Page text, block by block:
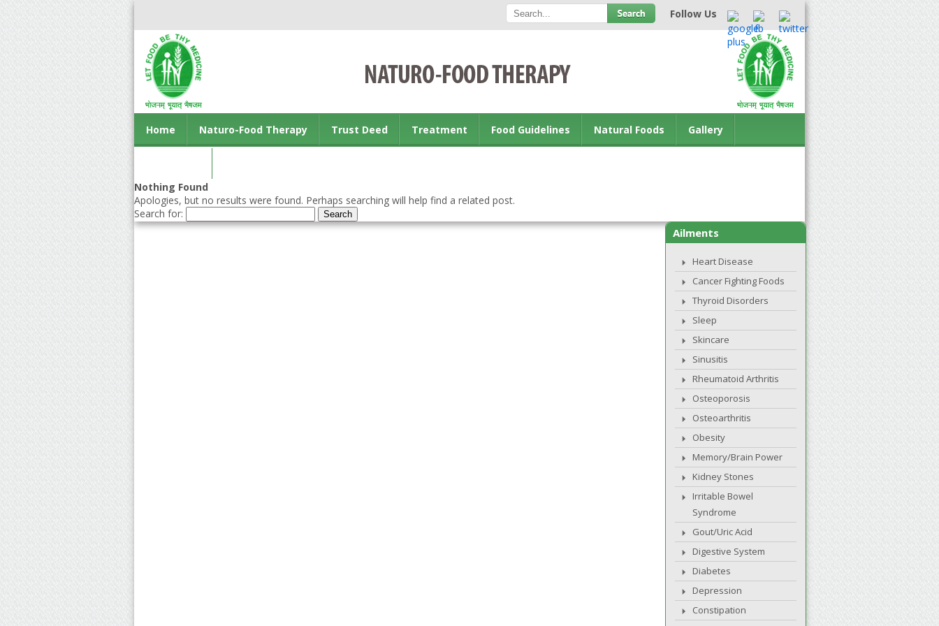
Follow Us
Home Naturo-Food Therapy Trust Deed Treatment Food Guidelines Natural Foods Gallery
Nothing Found
Apologies, but no results were found. Perhaps searching will help find a related post.
Search for:
Ailments
Heart Disease
Cancer Fighting Foods
Thyroid Disorders
Sleep
Skincare
Sinusitis
Rheumatoid Arthritis
Osteoporosis
Osteoarthritis
Obesity
Memory/Brain Power
Kidney Stones
Irritable Bowel
Syndrome
Gout/Uric Acid
Digestive System
Diabetes
Depression
Constipation